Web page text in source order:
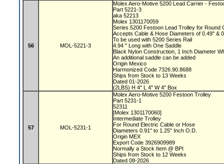
56 MOL-5221-3
Molex Aero-Motive 5200 Lead Carrier -
Part 5221-3
aka 52213
Molex 1301170059
Series 5200 Festoon Lead Trolley for Round
Accepts Cable & Hose Diameters of 0.49" &
To be used with 5200 Series Rail
4.94 " Long with One Saddle
Black Nylon Construction, 1 Inch Diameter
An additional saddle can be added
Origin Mexico
Harmonized Code 7326.90.8688
Ships from Stock to 13 Weeks
Dated 01-2026
(2LBS) H 4" L 4" W 4" Box
57 MOL-5231-1
Molex Aero-Motive 5200 Festoon Trolley
Part 5231-1
52311
[Molex 1301170060]
Intermediate Trolley
For Round Electric Cable or Hose
Diameters 0.91" to 1.25" Inch O.D.
Origin MEX
Export Code 3926909989
Normally a Stock Item @ BPI
Ships from Stock to 12 Weeks
Dated 08-2026